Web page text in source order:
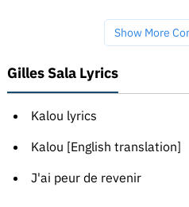
Show More
Gilles Sala Lyrics
Kalou lyrics
Kalou [English translation]
J'ai peur de revenir